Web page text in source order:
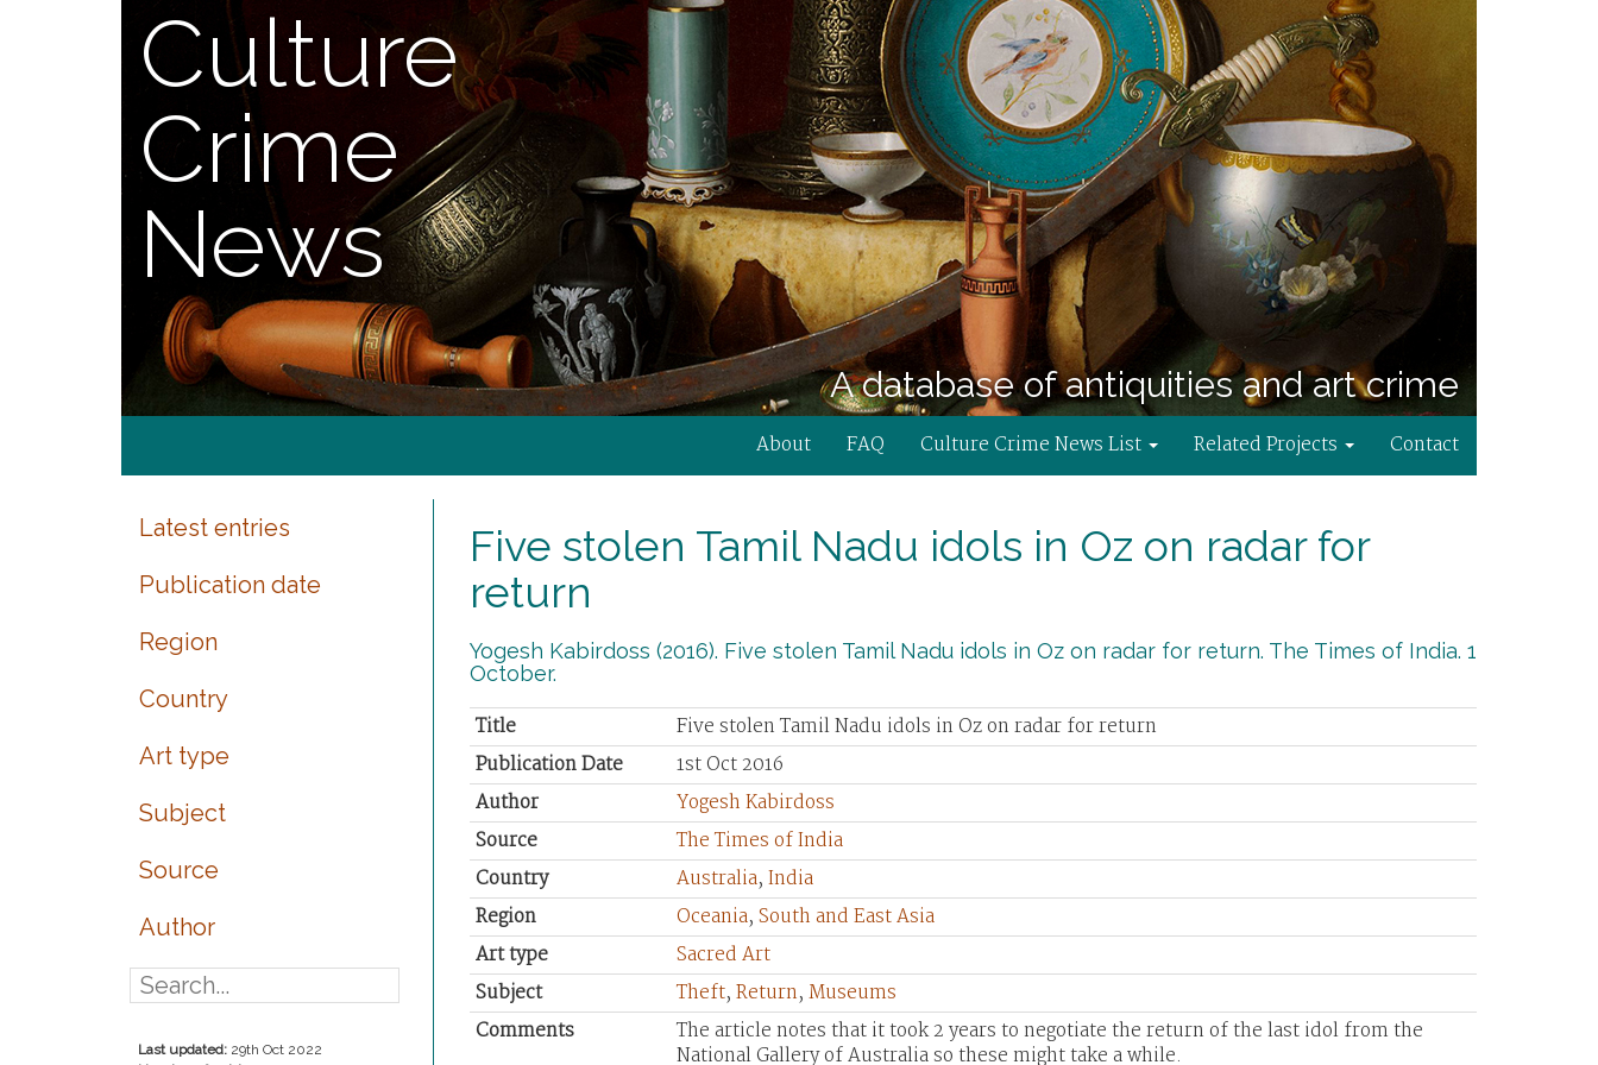
Culture
Crime
News
A database of antiquities and art crime
About FAQ Culture Crime News List Related Projects Contact
Latest entries
Publication date
Region
Country
Art type
Subject
Source
Author
Last updated: 29th Oct 2022
Five stolen Tamil Nadu idols in Oz on radar for
return
Yogesh Kabirdoss (2016). Five stolen Tamil Nadu idols in Oz on radar for return. The Times of India. 1
October.
Title
Five stolen Tamil Nadu idols in Oz on radar for return
Publication Date
1st Oct 2016
Author
Yogesh Kabirdoss
Source
The Times of India
Country
Australia, India
Region
Oceania, South and East Asia
Art type
Sacred Art
Subject
Theft, Return, Museums
Comments
The article notes that it took 2 years to negotiate the return of the last idol from the
National Gallery of Australia so these might take a while.